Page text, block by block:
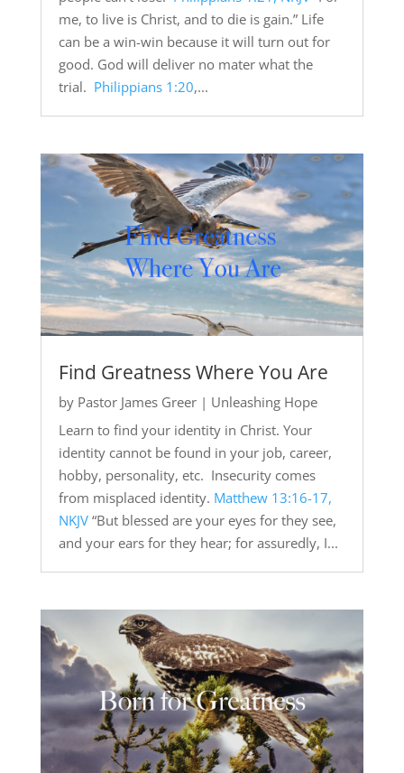
me, to live is Christ, and to die is gain.” Life
can be a win-win because it will turn out for
good. God will deliver no mater what the
trial. Philippians 1:20,...
Find Greatness Where You Are
by Pastor James Greer| Unleashing Hope
Learn to find your identity in Christ. Your
identity cannot be found in your job, career,
hobby, personality, etc. Insecurity comes
from misplaced identity. Matthew 13:16-17,
NKJV“But blessed are your eyes for they see,
and your ears for they hear; for assuredly, I...